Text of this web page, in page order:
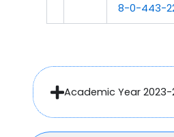
8-0-443-
Academic Year 2023-